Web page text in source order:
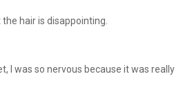
hair is disappointing.
I was so nervous because it was really